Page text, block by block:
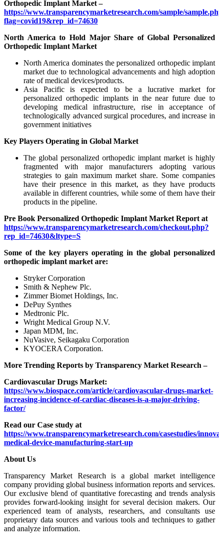
Orthopedic Implant Market –
https://www.transparencymarketresearch.com/sample/
flag=covid19&rep_id=74630
North America to Hold Major Share of Global Personalized
Orthopedic Implant Market
North America dominates the personalized orthopedic implant
market due to technological advancements and high adoption
rate of medical devices/products.
Asia Pacific is expected to be a lucrative market for
personalized orthopedic implants in the near future due to
developing medical infrastructure, rise in acceptance of
technologically advanced surgical procedures, and increase in
government initiatives
Key Players Operating in Global Market
The global personalized orthopedic implant market is highly
fragmented with major manufacturers adopting various
strategies to gain maximum market share. Some companies
have their presence in this market, as they have products
available in different countries, while some of them have their
products in the pipeline.
Pre Book Personalized Orthopedic Implant Market Report at
https://www.transparencymarketresearch.com/checkout.php?
rep_id=74630&ltype=S
Some of the key players operating in the global personalized
orthopedic implant market are:
Stryker Corporation
Smith & Nephew Plc.
Zimmer Biomet Holdings, Inc.
DePuy Synthes
Medtronic Plc.
Wright Medical Group N.V.
Japan MDM, Inc.
NuVasive, Seikagaku Corporation
KYOCERA Corporation.
More Trending Reports by Transparency Market Research –
Cardiovascular Drugs Market:
https://www.biospace.com/article/cardiovascular-drugs-market-
increasing-incidence-of-cardiac-diseases-is-a-major-driving-
factor/
Read our Case study at
https://www.transparencymarketresearch.com/casestudies/
medical-device-manufacturing-start-up
About Us
Transparency Market Research is a global market intelligence
company providing global business information reports and services.
Our exclusive blend of quantitative forecasting and trends analysis
provides forward-looking insight for several decision makers. Our
experienced team of analysts, researchers, and consultants use
proprietary data sources and various tools and techniques to gather
and analyze information.